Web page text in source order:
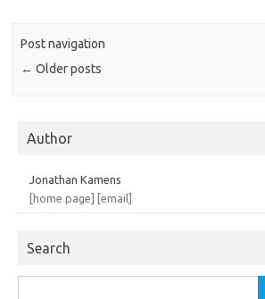
Post navigation
← Older posts
Author
Jonathan Kamens
[home page] [email]
Search